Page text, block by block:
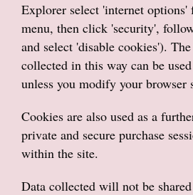
Explorer select 'internet options'
menu, then click 'security',
and select 'disable cookies').
collected in this way can be
unless you modify your browser
Cookies are also used as a
private and secure purchase
within the site.
Data collected will not be